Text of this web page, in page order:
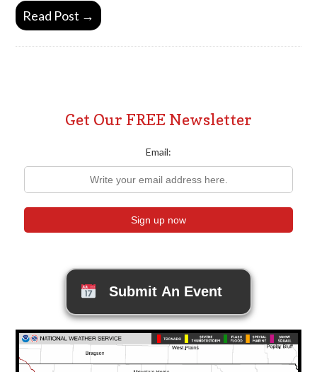
Read Post →
Get Our FREE Newsletter
Email:
Submit An Event